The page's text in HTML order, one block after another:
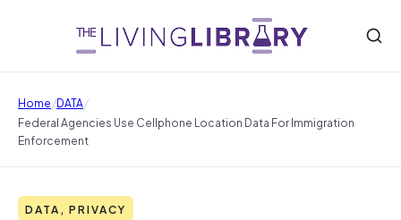
Home/DATA/
Federal Agencies Use Cellphone Location Data For Immigration
Enforcement
DATA, PRIVACY